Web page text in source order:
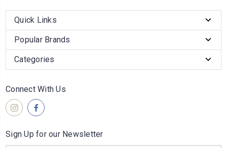
Quick Links
Popular Brands
Categories
Connect With Us
Sign Up for our Newsletter